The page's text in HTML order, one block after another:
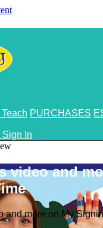
Teach PURCHASES
Sign In
video and
and more on My